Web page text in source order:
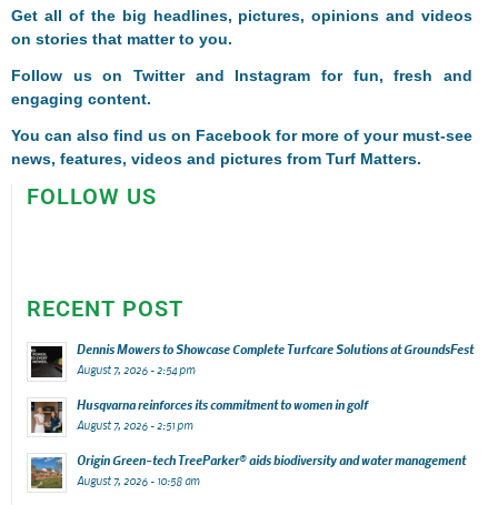
Get all of the big headlines, pictures, opinions and videos
on stories that matter to you.
Follow us onTwitterand Instagram for fun, fresh and
engaging content.
You can also find us on Facebook for more of your must-see
news, features, videos and pictures from Turf Matters.
FOLLOW US
RECENT POST
Dennis Mowers to Showcase Complete Turfcare Solutions at GroundsFest
August 7, 2026 - 2:54 pm
Husqvarna reinforces its commitment to women in golf
August 7, 2026 - 2:51 pm
Origin Green-tech TreeParker® aids biodiversity and water management
August 7, 2026 - 10:58 am